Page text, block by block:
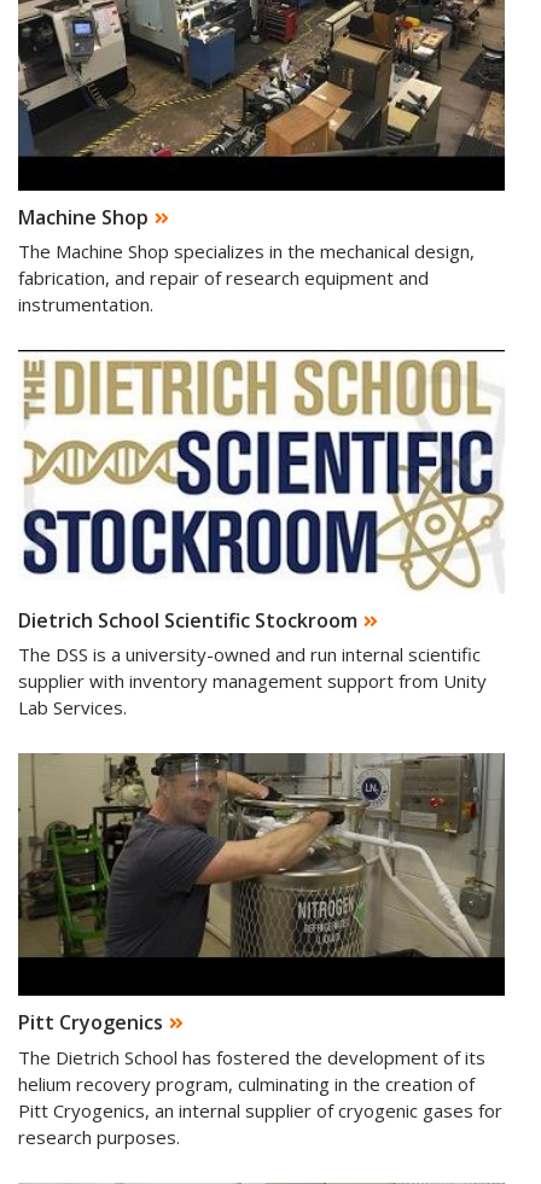
Machine Shop
The Machine Shop specializes in the mechanical design,
fabrication, and repair of research equipment and
instrumentation.
Dietrich School Scientific Stockroom
The DSS is a university-owned and run internal scientific
supplier with inventory management support from Unity
Lab Services.
Pitt Cryogenics
The Dietrich School has fostered the development of its
helium recovery program, culminating in the creation of
Pitt Cryogenics, an internal supplier of cryogenic gases for
research purposes.